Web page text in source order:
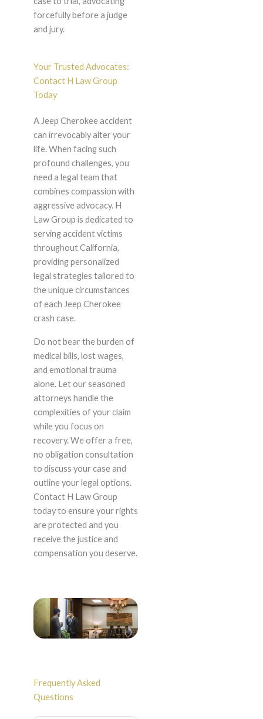
forcefully before a judge
and jury.
Your Trusted Advocates:
Contact H Law Group
Today
A Jeep Cherokee accident
can irrevocably alter your
life. When facing such
profound challenges, you
need a legal team that
combines compassion with
aggressive advocacy. H
Law Group is dedicated to
serving accident victims
throughout California,
providing personalized
legal strategies tailored to
the unique circumstances
of each Jeep Cherokee
crash case.
Do not bear the burden of
medical bills, lost wages,
and emotional trauma
alone. Let our seasoned
attorneys handle the
complexities of your claim
while you focus on
recovery. We offer a free,
no obligation consultation
to discuss your case and
outline your legal options.
Contact H Law Group
today to ensure your rights
are protected and you
receive the justice and
compensation you deserve.
Frequently Asked
Questions